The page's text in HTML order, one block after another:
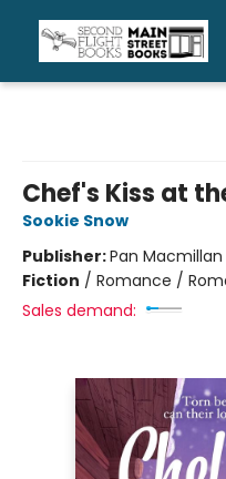
Chef's Kiss at
Sookie Snow
Publisher:Pan Macmillan
Fiction / Romance /
Sales demand: